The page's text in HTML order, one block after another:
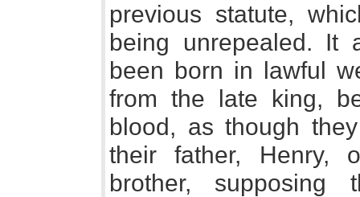
previous statute,
being unrepealed. It
been born in lawful
from the late king,
blood, as though
their father, Henry,
brother, supposing